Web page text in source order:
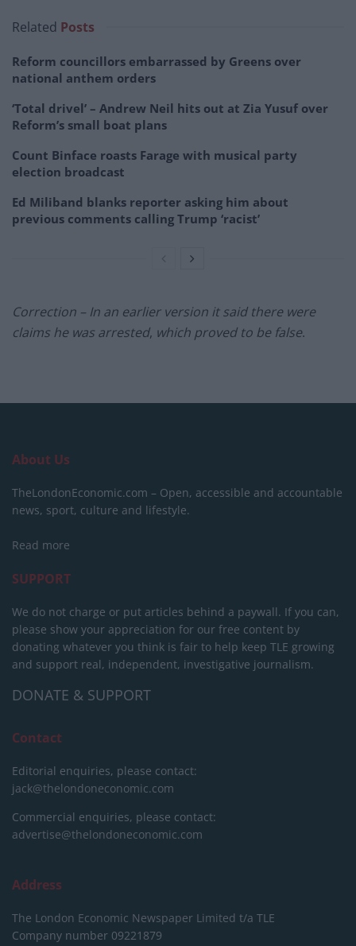
Related Posts
Reform councillors embarrassed by Greens over
national anthem orders
‘Total drivel’ – Andrew Neil hits out at Zia Yusuf over
Reform’s small boat plans
Count Binface roasts Farage with musical party
election broadcast
Ed Miliband blanks reporter asking him about
previous comments calling Trump ‘racist’
Correction – In an earlier version it said there were
claims he was arrested, which proved to be false.
About Us
TheLondonEconomic.com – Open, accessible and accountable
news, sport, culture and lifestyle.
Read more
SUPPORT
We do not charge or put articles behind a paywall. If you can,
please show your appreciation for our free content by
donating whatever you think is fair to help keep TLE growing
and support real, independent, investigative journalism.
DONATE & SUPPORT
Contact
Editorial enquiries, please contact:
jack@thelondoneconomic.com
Commercial enquiries, please contact:
advertise@thelondoneconomic.com
Address
The London Economic Newspaper Limited t/a TLE
Company number 09221879